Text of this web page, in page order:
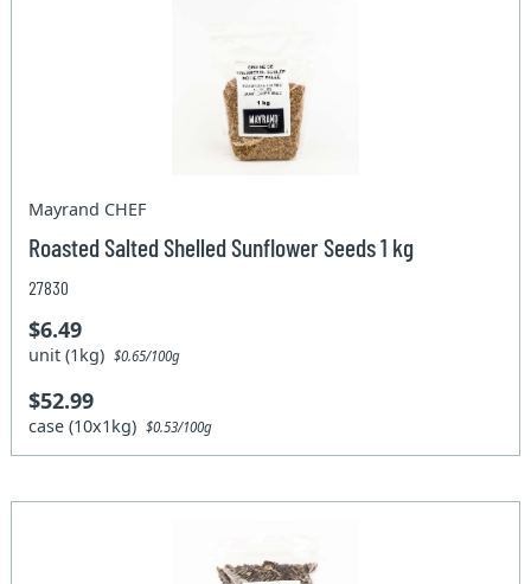
Mayrand CHEF
Roasted Salted Shelled Sunflower Seeds 1 kg
27830
$6.49
unit (1kg)$0.65/100g
$52.99
case (10x1kg)$0.53/100g